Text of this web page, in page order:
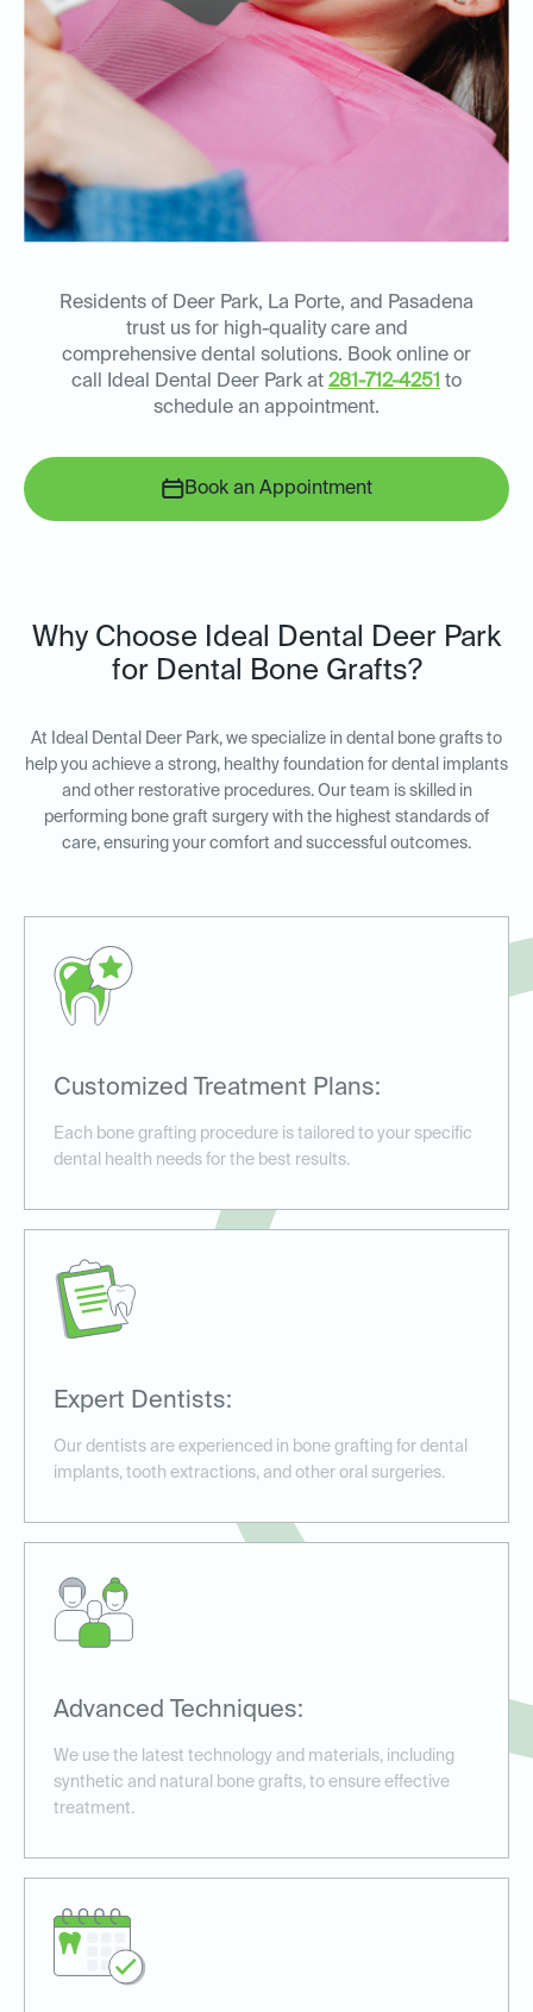
Residents of Deer Park, La Porte, and Pasadena
trust us for high-quality care and
comprehensive dental solutions. Book online or
call Ideal Dental Deer Park at 281-712-4251 to
schedule an appointment.
Book an Appointment
Why Choose Ideal Dental Deer Park
for Dental Bone Grafts?
At Ideal Dental Deer Park, we specialize in dental bone grafts to
help you achieve a strong, healthy foundation for dental implants
and other restorative procedures. Our team is skilled in
performing bone graft surgery with the highest standards of
care, ensuring your comfort and successful outcomes.
Customized Treatment Plans:
Each bone grafting procedure is tailored to your specific
dental health needs for the best results.
Expert Dentists:
Our dentists are experienced in bone grafting for dental
implants, tooth extractions, and other oral surgeries.
Advanced Techniques:
We use the latest technology and materials, including
synthetic and natural bone grafts, to ensure effective
treatment.